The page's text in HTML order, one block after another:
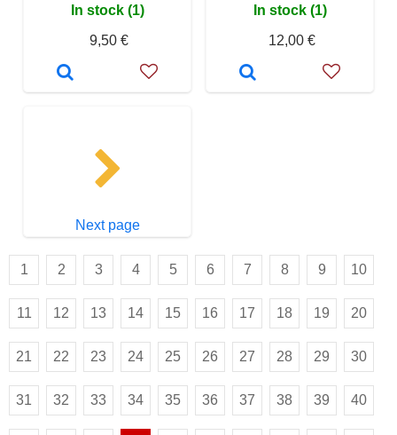
In stock (1)
9,50 €
In stock (1)
12,00 €
Next page
1 2 3 4 5 6 7 8 9 10
11 12 13 14 15 16 17 18 19 20
21 22 23 24 25 26 27 28 29 30
31 32 33 34 35 36 37 38 39 40